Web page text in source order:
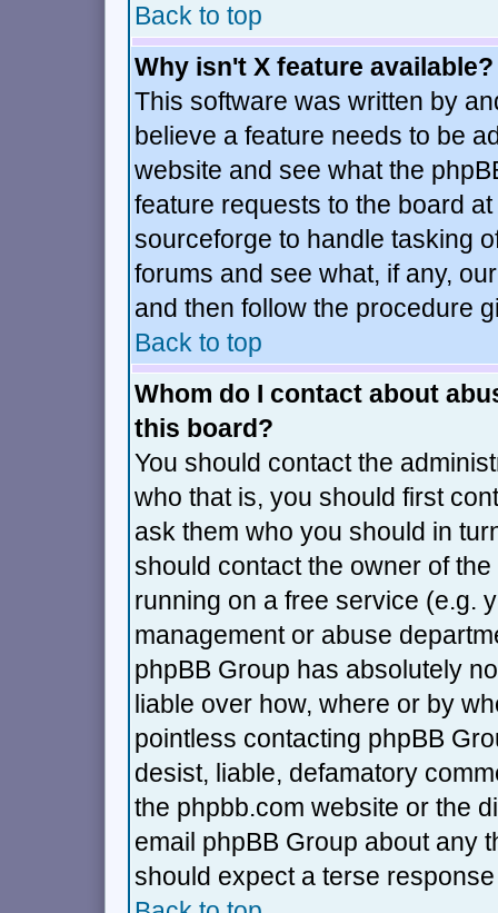
Back to top
Why isn't X feature available?
This software was written by
believe a feature needs to be
website and see what the
feature requests to the board
sourceforge to handle tasking
forums and see what, if any,
and then follow the procedure
Back to top
Whom do I contact about
this board?
You should contact the
who that is, you should first
ask them who you should in
should contact the owner of
running on a free service (e.g.
management or abuse
phpBB Group has absolutely
liable over how, where or by
pointless contacting phpBB
desist, liable, defamatory
the phpbb.com website or the
email phpBB Group about any
should expect a terse